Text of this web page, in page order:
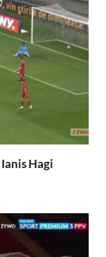
Hagi